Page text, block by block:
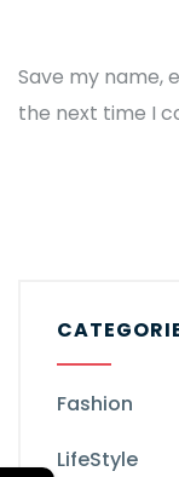
Save my name,
the next time I
Fashion
LifeStyle